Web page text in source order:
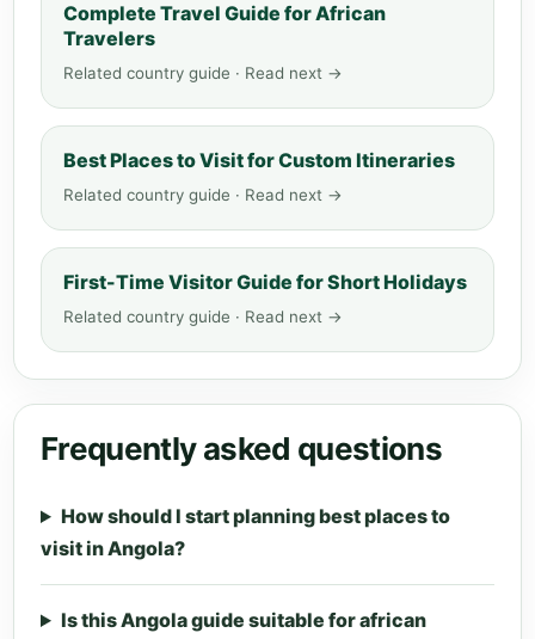
Complete Travel Guide for African
Travelers
Related country guide · Read next →
Best Places to Visit for Custom Itineraries
Related country guide · Read next →
First-Time Visitor Guide for Short Holidays
Related country guide · Read next →
Frequently asked questions
How should I start planning best places to
visit in Angola?
Is this Angola guide suitable for african